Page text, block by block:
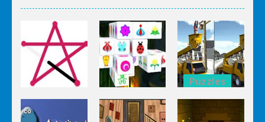
Puzzles
Puzzles
Mahjong
Puzzles
Bucket
Trucks